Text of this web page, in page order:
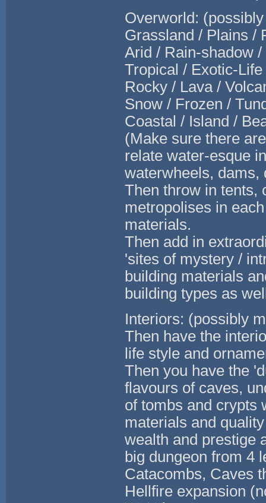
Overworld:
Grassland / Plains /
Arid / Rain-shadow
Tropical / Exotic-
Rocky / Lava /
Snow / Frozen /
Coastal / Island /
(Make sure there
relate water-esque
waterwheels, dams,
Then throw in tents,
metropolises in
materials.
Then add in
'sites of mystery /
building materials
building types as
Interiors: (possibly
Then have the
life style and
Then you have the
flavours of caves,
of tombs and crypts
materials and
wealth and prestige
big dungeon from 4
Catacombs, Caves
Hellfire expansion